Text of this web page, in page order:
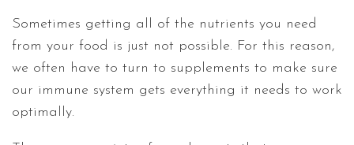
Sometimes getting all of the nutrients you need
from your food is just not possible. For this reason,
we often have to turn to supplements to make sure
our immune system gets everything it needs to work
optimally.